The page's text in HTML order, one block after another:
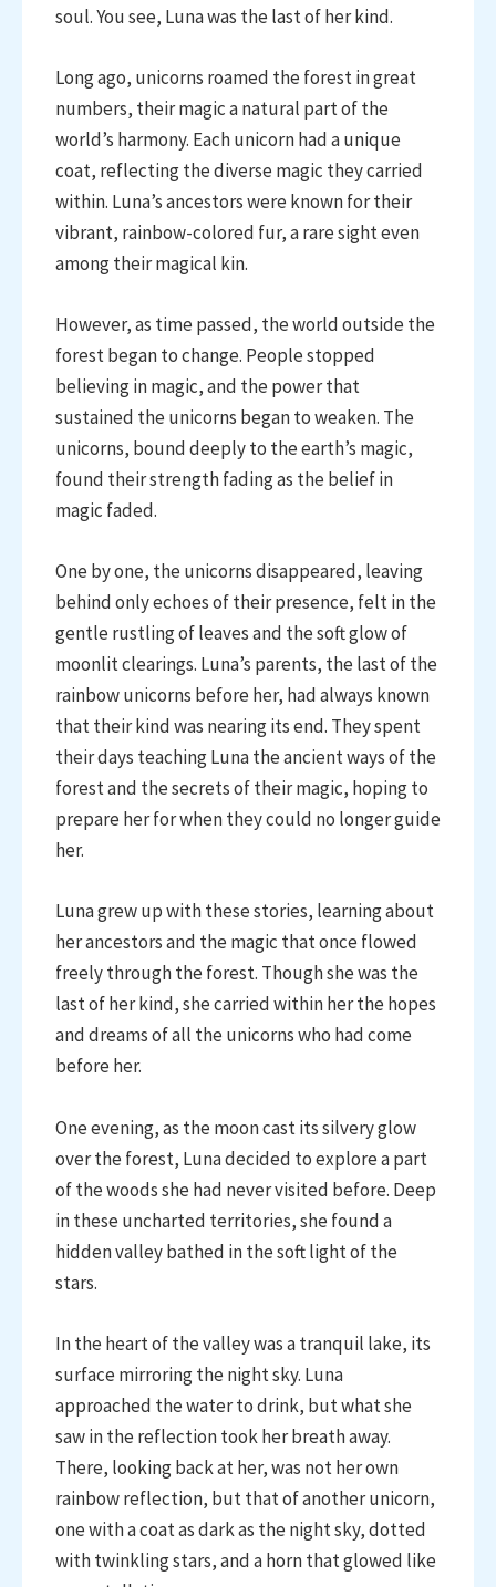
soul. You see, Luna was the last of her kind.
Long ago, unicorns roamed the forest in great
numbers, their magic a natural part of the
world’s harmony. Each unicorn had a unique
coat, reflecting the diverse magic they carried
within. Luna’s ancestors were known for their
vibrant, rainbow-colored fur, a rare sight even
among their magical kin.
However, as time passed, the world outside the
forest began to change. People stopped
believing in magic, and the power that
sustained the unicorns began to weaken. The
unicorns, bound deeply to the earth’s magic,
found their strength fading as the belief in
magic faded.
One by one, the unicorns disappeared, leaving
behind only echoes of their presence, felt in the
gentle rustling of leaves and the soft glow of
moonlit clearings. Luna’s parents, the last of the
rainbow unicorns before her, had always known
that their kind was nearing its end. They spent
their days teaching Luna the ancient ways of the
forest and the secrets of their magic, hoping to
prepare her for when they could no longer guide
her.
Luna grew up with these stories, learning about
her ancestors and the magic that once flowed
freely through the forest. Though she was the
last of her kind, she carried within her the hopes
and dreams of all the unicorns who had come
before her.
One evening, as the moon cast its silvery glow
over the forest, Luna decided to explore a part
of the woods she had never visited before. Deep
in these uncharted territories, she found a
hidden valley bathed in the soft light of the
stars.
In the heart of the valley was a tranquil lake, its
surface mirroring the night sky. Luna
approached the water to drink, but what she
saw in the reflection took her breath away.
There, looking back at her, was not her own
rainbow reflection, but that of another unicorn,
one with a coat as dark as the night sky, dotted
with twinkling stars, and a horn that glowed like